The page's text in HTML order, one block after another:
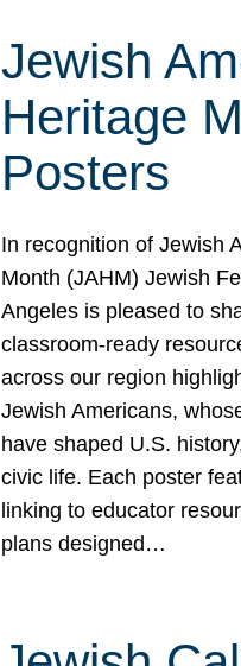
Jewish
Heritage
Posters
In recognition of Jewish
Month (JAHM) Jewish
Angeles is pleased to
classroom-ready
across our region
Jewish Americans,
have shaped U.S.
civic life. Each poster
linking to educator
plans designed…